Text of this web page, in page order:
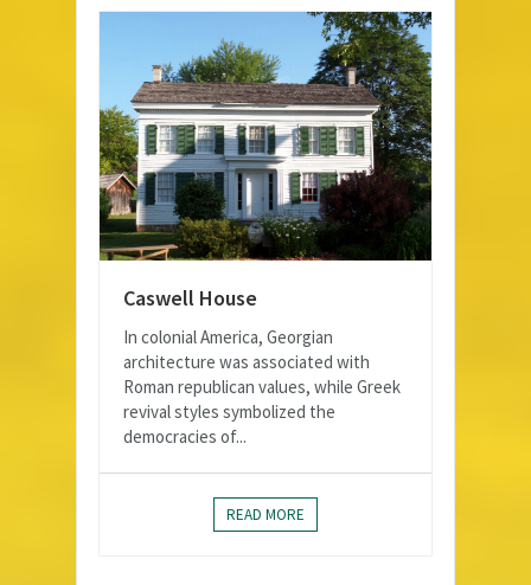
Caswell House
In colonial America, Georgian
architecture was associated with
Roman republican values, while Greek
revival styles symbolized the
democracies of...
READ MORE